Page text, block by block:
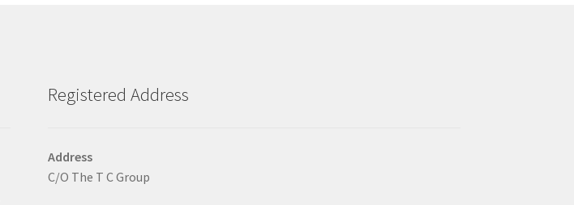
Registered Address
Address
C/O The T C Group